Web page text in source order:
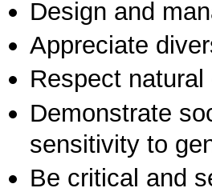
Design and
Appreciate
Respect
Demonstrate
sensitivity to
Be critical and